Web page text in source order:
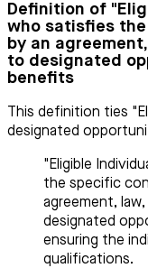
Definition of
who satisfies
by an
to designated
benefits
This definition ties
designated
"Eligible
the specific
agreement,
designated
ensuring the
qualifications.